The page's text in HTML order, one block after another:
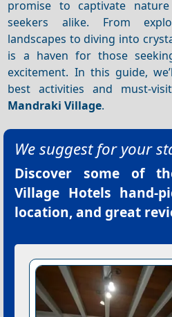
promise to captivate
seekers alike. From
landscapes to diving into
is a haven for those
excitement. In this guide,
best activities and must-
Mandraki Village.
We suggest for your
Discover some of
Village Hotels hand-
location, and great